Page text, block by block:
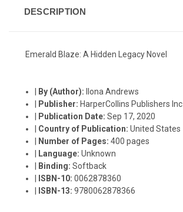
DESCRIPTION
Emerald Blaze: A Hidden Legacy Novel
By (Author):
Ilona Andrews
Publisher: HarperCollins Publishers Inc
Publication Date:Sep 17, 2020
Country of Publication:United States
Number of Pages:400 pages
Language:Unknown
Binding:Softback
ISBN-10:0062878360
ISBN-13:9780062878366